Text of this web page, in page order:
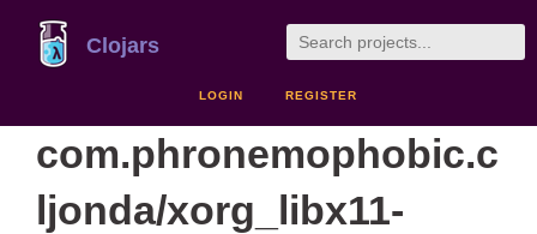
Clojars
LOGIN REGISTER
com.phronemophobic.c
ljonda/xorg_libx11-